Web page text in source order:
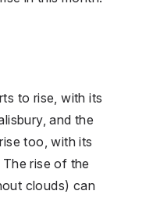
to rise, with its
and the
too, with its
The rise of the
clouds) can